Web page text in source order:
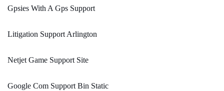
Gpsies With A Gps Support
Litigation Support Arlington
Netjet Game Support Site
Google Com Support Bin Static